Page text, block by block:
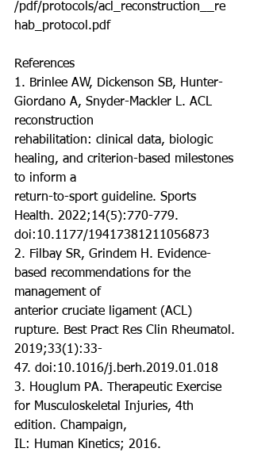
/pdf/protocols/acl_reconstruction__re
hab_protocol.pdf
References
1. Brinlee AW, Dickenson SB, Hunter-
Giordano A, Snyder-Mackler L. ACL
reconstruction
rehabilitation: clinical data, biologic
healing, and criterion-based milestones
to inform a
return-to-sport guideline. Sports
Health. 2022;14(5):770-779.
doi:10.1177/19417381211056873
2. Filbay SR, Grindem H. Evidence-
based recommendations for the
management of
anterior cruciate ligament (ACL)
rupture. Best Pract Res Clin Rheumatol.
2019;33(1):33-
47. doi:10.1016/j.berh.2019.01.018
3. Houglum PA. Therapeutic Exercise
for Musculoskeletal Injuries, 4th
edition. Champaign,
IL: Human Kinetics; 2016.